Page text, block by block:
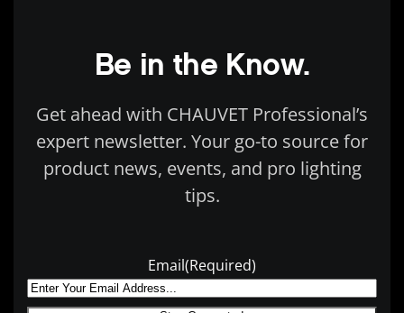
Be in the Know.
Get ahead with CHAUVET Professional’s
expert newsletter. Your go-to source for
product news, events, and pro lighting
tips.
Email(Required)